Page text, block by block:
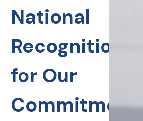
National
Recognition
for Our
Commitment